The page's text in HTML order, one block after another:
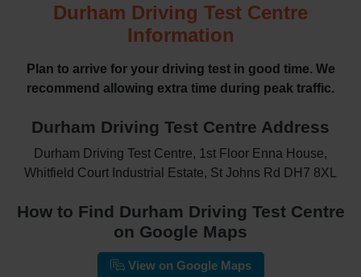
Durham Driving Test Centre
Information
Plan to arrive for your driving test in good time. We
recommend allowing extra time during peak traffic.
Durham Driving Test Centre Address
Durham Driving Test Centre, 1st Floor Enna House,
Whitfield Court Industrial Estate, St Johns Rd DH7 8XL
How to Find Durham Driving Test Centre
on Google Maps
View on Google Maps